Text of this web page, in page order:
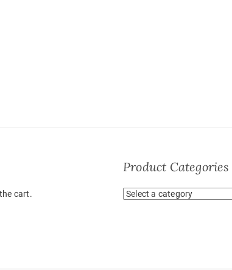
cart.
Product Categories